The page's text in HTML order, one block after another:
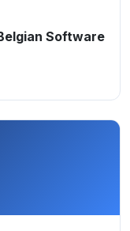
Software